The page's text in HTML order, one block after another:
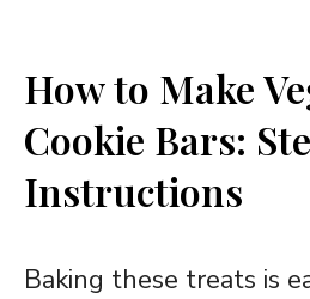
How to Make
Cookie Bars:
Instructions
Baking these treats is